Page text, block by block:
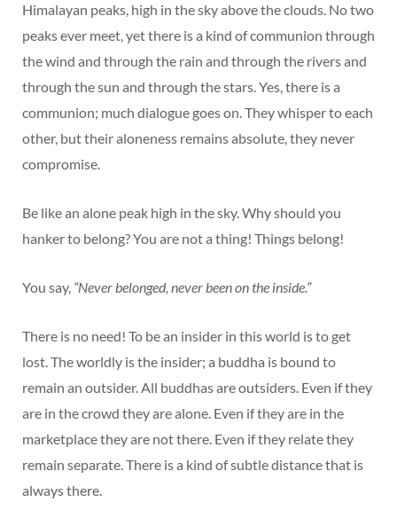
Himalayan peaks, high in the sky above the clouds. No two
peaks ever meet, yet there is a kind of communion through
the wind and through the rain and through the rivers and
through the sun and through the stars. Yes, there is a
communion; much dialogue goes on. They whisper to each
other, but their aloneness remains absolute, they never
compromise.
Be like an alone peak high in the sky. Why should you
hanker to belong? You are not a thing! Things belong!
You say, “Never belonged, never been on the inside.”
There is no need! To be an insider in this world is to get
lost. The worldly is the insider; a buddha is bound to
remain an outsider. All buddhas are outsiders. Even if they
are in the crowd they are alone. Even if they are in the
marketplace they are not there. Even if they relate they
remain separate. There is a kind of subtle distance that is
always there.